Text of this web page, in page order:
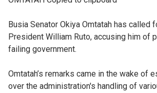
Busia Senator Okiya Omtatah has called
President William Ruto, accusing him of
failing government.
Omtatah’s remarks came in the wake of
over the administration's handling of